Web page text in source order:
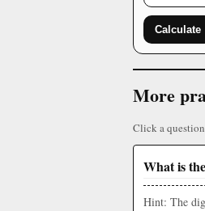
Calculate
More
Click a
What is
Hint: The